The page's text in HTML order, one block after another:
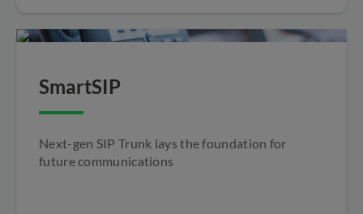
SmartSIP
Next-gen SIP Trunk lays the foundation for
future communications